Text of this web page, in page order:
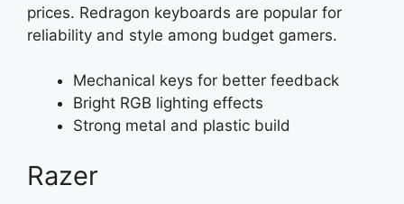
prices. Redragon keyboards are popular for
reliability and style among budget gamers.
Mechanical keys for better feedback
Bright RGB lighting effects
Strong metal and plastic build
Razer